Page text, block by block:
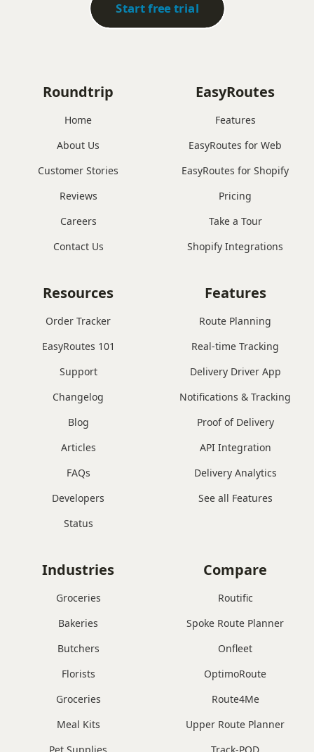
Start free trial
Roundtrip
Home
About Us
Customer Stories
Reviews
Careers
Contact Us
EasyRoutes
Features
EasyRoutes for Web
EasyRoutes for Shopify
Pricing
Take a Tour
Shopify Integrations
Features
Route Planning
Real-time Tracking
Delivery Driver App
Notifications & Tracking
Proof of Delivery
API Integration
Delivery Analytics
See all Features
Resources
Order Tracker
EasyRoutes 101
Support
Changelog
Blog
Articles
FAQs
Developers
Status
Industries
Groceries
Bakeries
Butchers
Florists
Groceries
Meal Kits
Compare
Routific
Spoke Route Planner
Onfleet
OptimoRoute
Route4Me
Upper Route Planner